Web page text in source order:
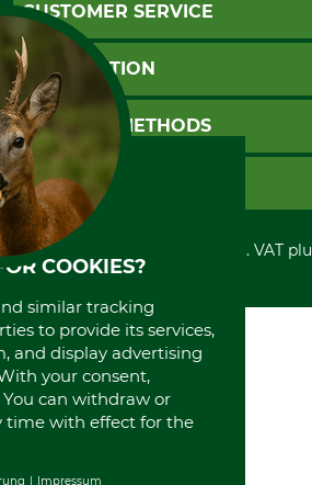
CUSTOMER SERVICE
Questions and Answers
Catalog order
Newsletter registration
Contact
Cookie settings
INFORMATION
GTC
Imprint
Shipment
Privacy policy
Cancellation policy
Withdrawal form
Disposal and environment
PAYMENT METHODS
Invoice
PayPal
Cash on delivery
Credit Card
Prepayment
Direct Debit
GRUBE KG
Retail store
Power tools shop
International
Portrait
About us
All prices in Euro and incl. VAT
COOKIES?
similar tracking
to provide its services,
and display advertising
your consent,
can withdraw or
time with effect for the
Impressum